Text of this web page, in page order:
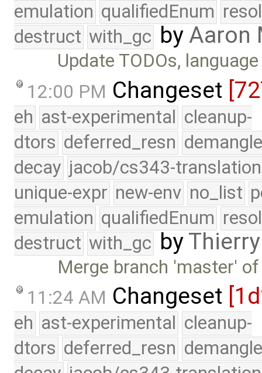
emulation qualifiedEnum
destruct with_gc byAaron
Update TODOs,
12:00 PM Changeset
eh ast-experimental cleanup-
dtors deferred_resn
decay jacob/cs343-translation
unique-expr new-env no_list
emulation qualifiedEnum
destruct with_gc by
Merge branch 'master'
11:24 AM Changeset
eh ast-experimental cleanup-
dtors deferred_resn